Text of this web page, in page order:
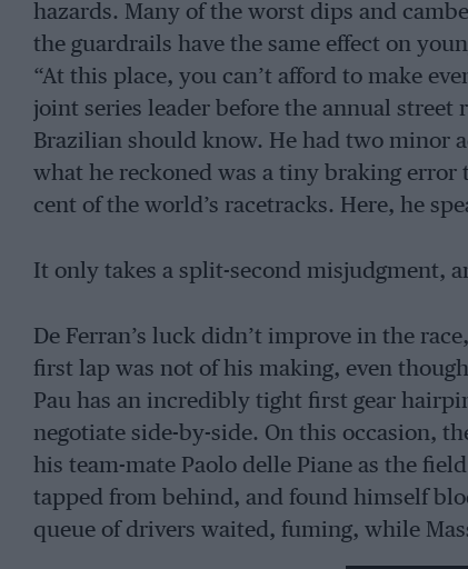
hazards. Many of the worst dips and
the guardrails have the same effect on
“At this place, you can’t afford to make
joint series leader before the annual
Brazilian should know. He had two minor
what he reckoned was a tiny braking error
cent of the world’s racetracks. Here, he
It only takes a split-second misjudgment,
De Ferran’s luck didn’t improve in the
first lap was not of his making, even
Pau has an incredibly tight first gear
negotiate side-by-side. On this occasion,
his team-mate Paolo delle Piane as the
tapped from behind, and found himself
queue of drivers waited, fuming, while
to get free, the organisers decided to abort